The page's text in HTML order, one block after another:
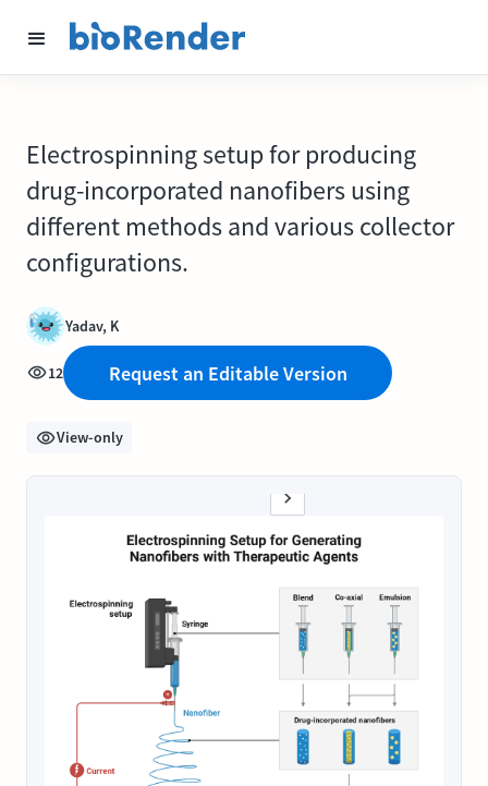
Electrospinning setup for producing
drug-incorporated nanofibers using
different methods and various collector
configurations.
Yadav, K
12 Request an Editable Version
View-only